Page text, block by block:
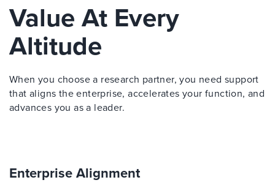
Value At Every
Altitude
When you choose a research partner, you need support
that aligns the enterprise, accelerates your function, and
advances you as a leader.
Enterprise Alignment